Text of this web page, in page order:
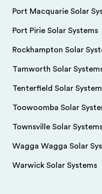
Port Macquarie Solar
Port Pirie Solar Systems
Rockhampton Solar
Tamworth Solar
Tenterfield Solar
Toowoomba Solar
Townsville Solar
Wagga Wagga Solar
Warwick Solar Systems